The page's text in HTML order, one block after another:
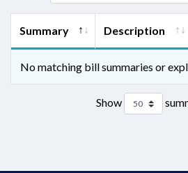
Summary Description
No matching bill summaries or
Show